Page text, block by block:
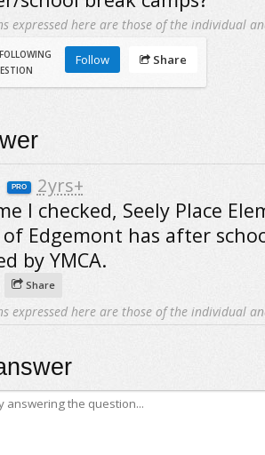
expressed here are those of the individual
Follow Share
PRO 2yrs+
I checked, Seely Place
of Edgemont has after
by YMCA.
Share
expressed here are those of the individual